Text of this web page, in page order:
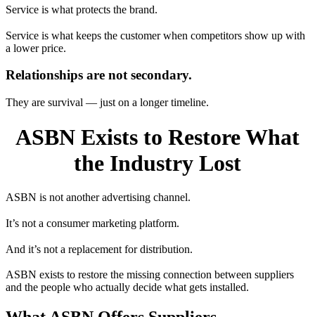
Service is what protects the brand.
Service is what keeps the customer when competitors show up with
a lower price.
Relationships are not secondary.
They are survival — just on a longer timeline.
ASBN Exists to Restore What
the Industry Lost
ASBN is not another advertising channel.
It’s not a consumer marketing platform.
And it’s not a replacement for distribution.
ASBN exists to restore the missing connection between suppliers
and the people who actually decide what gets installed.